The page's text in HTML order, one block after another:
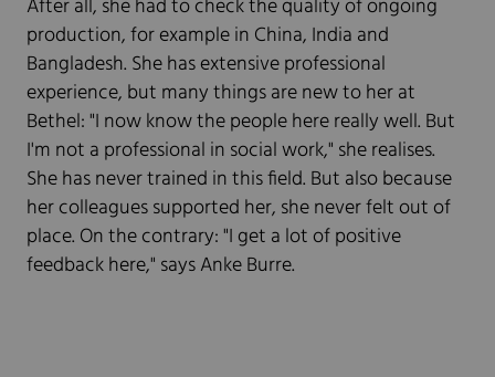
After all, she had to check the quality of ongoing
production, for example in China, India and
Bangladesh. She has extensive professional
experience, but many things are new to her at
Bethel: "I now know the people here really well. But
I'm not a professional in social work," she realises.
She has never trained in this field. But also because
her colleagues supported her, she never felt out of
place. On the contrary: "I get a lot of positive
feedback here," says Anke Burre.